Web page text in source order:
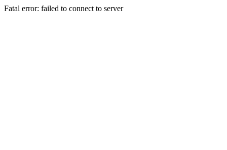
Fatal error: failed to connect to server